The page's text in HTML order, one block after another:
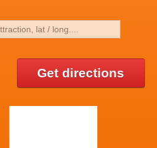
Get directions